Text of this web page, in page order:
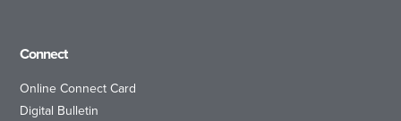
Connect
Online Connect Card
Digital Bulletin